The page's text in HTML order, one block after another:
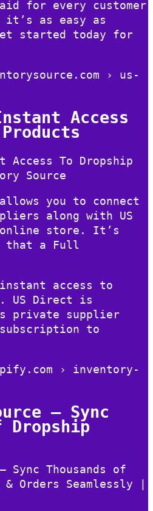
for every customer
it’s as easy as
started today for
› us-
Access
To Dropship
Source
you to connect
along with US
store. It’s
that a Full
access to
US Direct is
private supplier
to
› inventory-
– Sync
Dropship
Sync Thousands of
Orders Seamlessly |